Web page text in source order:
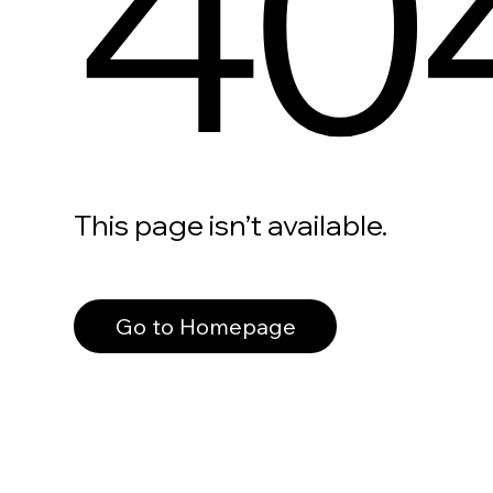
This page isn’t available.
Go to Homepage